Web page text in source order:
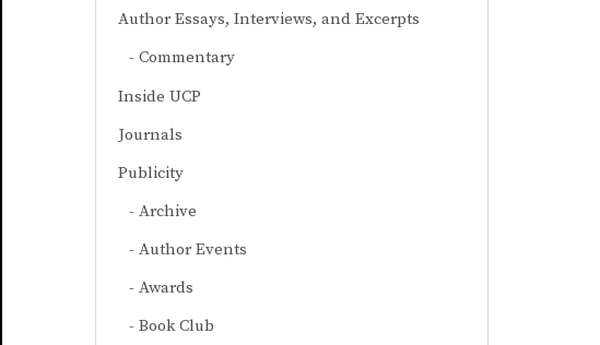
Author Essays, Interviews, and Excerpts
Commentary
Inside UCP
Journals
Publicity
Archive
Author Events
Awards
Book Club